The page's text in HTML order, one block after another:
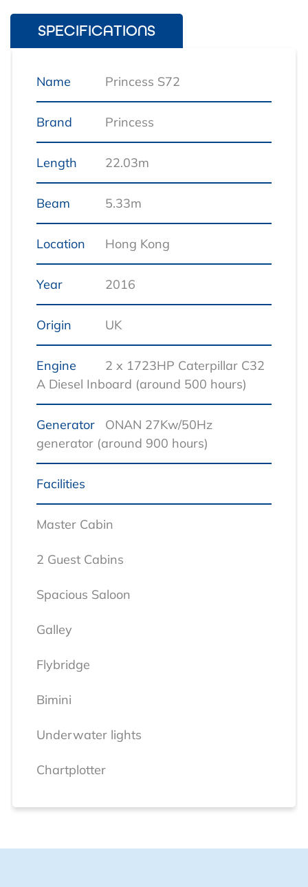
SPECIFICATIONS
Name Princess S72
Brand Princess
Length 22.03m
Beam 5.33m
Location Hong Kong
Year 2016
Origin UK
Engine
2 x 1723HP Caterpillar C32
A Diesel Inboard (around 500 hours)
Generator
ONAN 27Kw/50Hz
generator (around 900 hours)
Facilities
Master Cabin
2 Guest Cabins
Spacious Saloon
Galley
Flybridge
Bimini
Underwater lights
Chartplotter
Radar